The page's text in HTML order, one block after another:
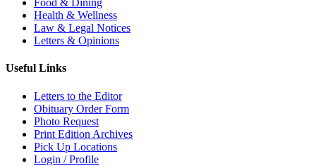
Food & Dining
Health & Wellness
Law & Legal Notices
Letters & Opinions
Useful Links
Letters to the Editor
Obituary Order Form
Photo Request
Print Edition Archives
Pick Up Locations
Login / Profile